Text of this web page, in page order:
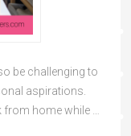
be challenging to
aspirations.
from home while …